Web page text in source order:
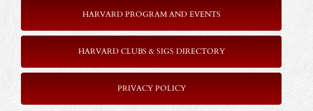
HARVARD PROGRAM AND EVENTS
HARVARD CLUBS & SIGS DIRECTORY
PRIVACY POLICY